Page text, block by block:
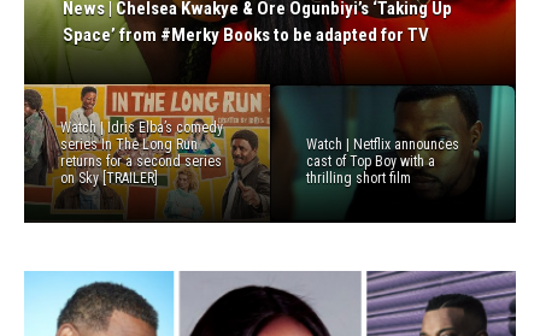
News | Chelsea Kwakye & Ore Ogunbiyi’s ‘Taking Up
Space’ from #Merky Books to be adapted for TV
News | Sky pilots TV version of Spotify’s The Receipts
Podcast as it experiments with new voices
News | Weruche Opia, Aml Ameen & Paapa Essiedu
join cast of Michaela Coel’s BBC drama ‘January 22nd’
News | Lupita Nyong’o & Channel 4 go in search of
forgotten Warrior Women in new documentary film
get ready to pitch their projects at Cannes Film
Festival
Watch | Idris Elba’s comedy
series In The Long Run
returns for a second series
on Sky [TRAILER]
Watch | Netflix announces
cast of Top Boy with a
thrilling short film